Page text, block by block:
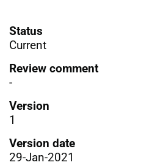
Status
Current
Review comment
-
Version
1
Version date
29-Jan-2021